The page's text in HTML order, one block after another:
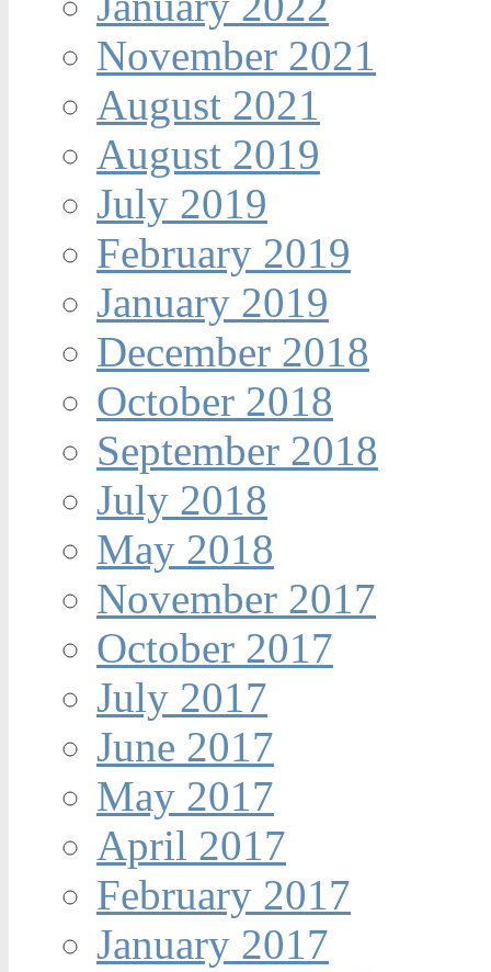
November 2021
August 2021
August 2019
July 2019
February 2019
January 2019
December 2018
October 2018
September 2018
July 2018
May 2018
November 2017
October 2017
July 2017
June 2017
May 2017
April 2017
February 2017
January 2017